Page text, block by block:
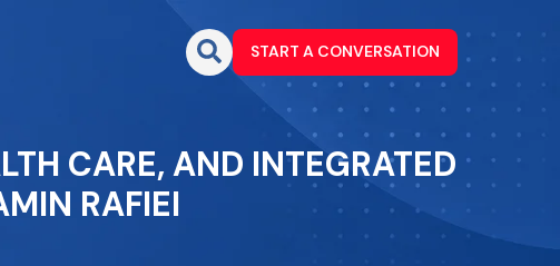
START A CONVERSATION
CARE, AND INTEGRATED
RAFIEI